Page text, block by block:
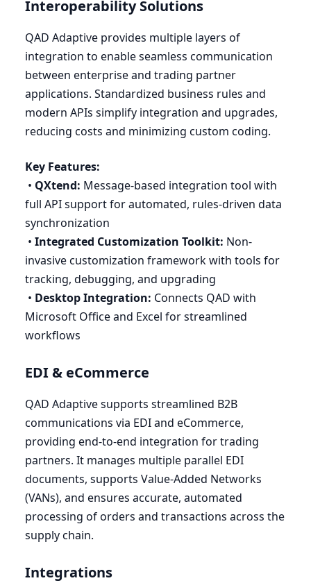
Interoperability Solutions
QAD Adaptive provides multiple layers of
integration to enable seamless communication
between enterprise and trading partner
applications. Standardized business rules and
modern APIs simplify integration and upgrades,
reducing costs and minimizing custom coding.
Key Features:
• QXtend: Message-based integration tool with
full APIsupport for automated, rules-driven data
synchronization
• Integrated Customization Toolkit: Non-
invasive customization framework with tools for
tracking, debugging, and upgrading
• Desktop Integration: Connects QAD with
Microsoft Office and Excel for streamlined
workflows
EDI& eCommerce
QAD Adaptive supports streamlined B2B
communications via EDIand eCommerce,
providing end-to-end integration for trading
partners. It manages multiple parallel EDI
documents, supports Value-Added Networks
(VANs), and ensures accurate, automated
processing of orders and transactions across the
supply chain.
Integrations